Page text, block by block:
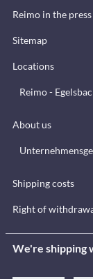
Reimo in the press
Sitemap
Locations
Reimo -
About us
Shipping costs
Right of
We're shipping